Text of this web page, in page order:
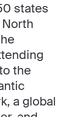
states
the
a global